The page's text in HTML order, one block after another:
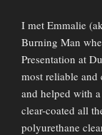
I met Emmalie
Burning Man
Presentation at
most reliable
and helped with
clear-coated all
polyurethane